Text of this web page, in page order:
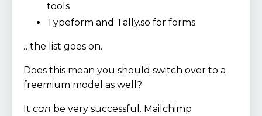
tools
Typeform and Tally.so for forms
…the list goes on.
Does this mean you should switch over to a
freemium model as well?
It can be very successful. Mailchimp